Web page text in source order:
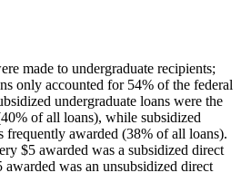
made to undergraduate recipients;
only accounted for 54% of the federal
undergraduate loans were the
of all loans), while subsidized
frequently awarded (38% of all loans).
$5 awarded was a subsidized direct
was an unsubsidized direct